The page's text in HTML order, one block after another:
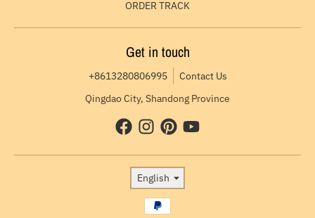
ORDER TRACK
Get in touch
+8613280806995
Contact Us
Qingdao City, Shandong Province
Language
English
Payment methods